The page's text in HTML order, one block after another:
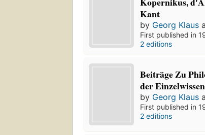
Kant
by Georg Klaus
First published in
2 editions
Beiträge Zu
der
by Georg Klaus
First published in
2 editions